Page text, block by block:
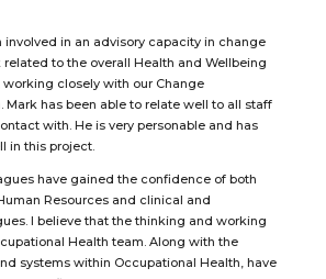
involved in an advisory capacity in change
to the overall Health and Wellbeing
working closely with our Change
Mark has been able to relate well to all staff
with. He is very personable and has
in this project.
have gained the confidence of both
Resources and clinical and
I believe that the thinking and working
Health team. Along with the
systems within Occupational Health, have